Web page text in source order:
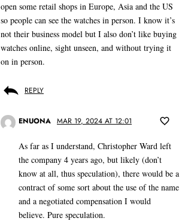
open some retail shops in Europe, Asia and the US
so people can see the watches in person. I know it’s
not their business model but I also don’t like buying
watches online, sight unseen, and without trying it
on in person.
REPLY
ENUONA MAR 19, 2024 AT 12:01
As far as I understand, Christopher Ward left
the company 4 years ago, but likely (don’t
know at all, thus speculation), there would be a
contract of some sort about the use of the name
and a negotiated compensation I would
believe. Pure speculation.